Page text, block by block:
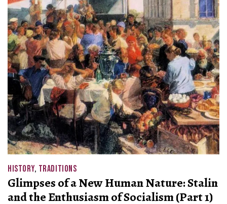
HISTORY, TRADITIONS
Glimpses of a New Human Nature: Stalin
and the Enthusiasm of Socialism (Part 1)